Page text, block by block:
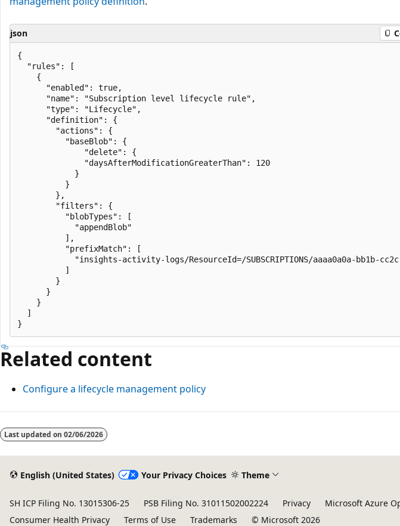
json
{
  "rules": [
    {
      "enabled": true,
      "name": "Subscription level lifecycle rule",
      "type": "Lifecycle",
      "definition": {
        "actions": {
          "baseBlob": {
              "delete": {
              "daysAfterModificationGreaterThan": 120
            }
          }
        },
        "filters": {
          "blobTypes": [
            "appendBlob"
          ],
          "prefixMatch": [
"insights-activity-logs/ResourceId=/SUBSCRIPTIONS/aaaa0a0a-bb1b-
          ]
        }
      }
    }
  ]
Related content
Configure a lifecycle management policy
Last updated on 02/06/2026
English (United States) Your Privacy Choices Theme
SH ICP Filing No. 13015306-25 PSB Filing No. 31011502002224 Privacy Microsoft Azure
Consumer Health Privacy
Terms of Use Trademarks © Microsoft 2026